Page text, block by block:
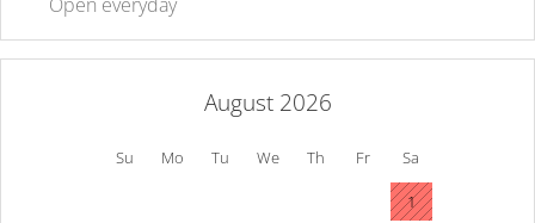
August 2026
Su Mo Tu We Th Fr Sa
1